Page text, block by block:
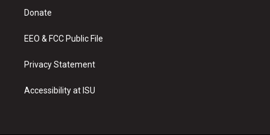
a
Donate
EEO & FCC Public File
Privacy Statement
Accessibility at ISU